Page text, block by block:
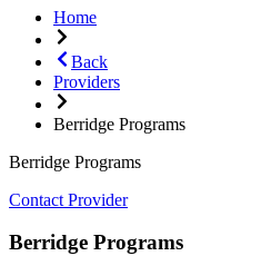
Home
Back
Providers
Berridge Programs
Berridge Programs
Contact Provider
Berridge Programs